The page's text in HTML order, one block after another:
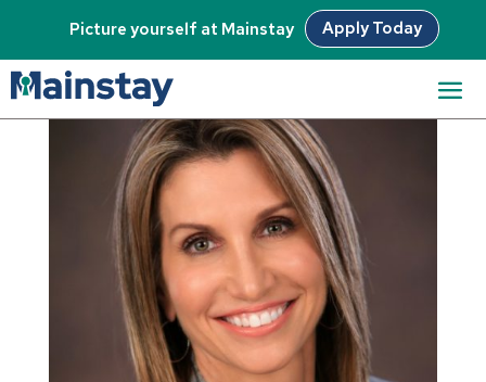
Picture yourself at Mainstay Apply Today